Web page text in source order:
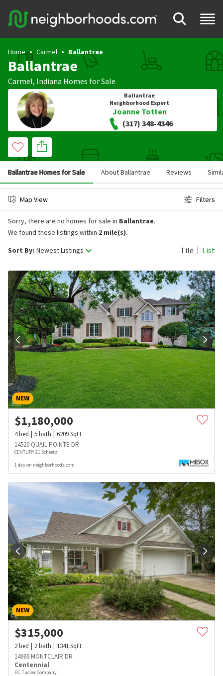
Home Carmel Ballantrae
Ballantrae
Carmel, Indiana Homes for Sale
Ballantrae
Neighborhood Expert
Joanne Totten
(317) 348-4346
Ballantrae Homes for Sale About Ballantrae Reviews
Map View Filters
Sort By: Newest Listings Tile List
Sorry, there are no homes for sale in Ballantrae.
We found these listings within 2 mile(s).
NEW
$1,180,000
4bed 5bath 6209SqFt
14520 QUAIL POINTE DR
CENTURY 21 Scheetz
1 day on neighborhoods.com
NEW
$315,000
2bed 2bath 1341SqFt
14969 MONTCLAIR DR
Centennial
F.C. Tucker Company